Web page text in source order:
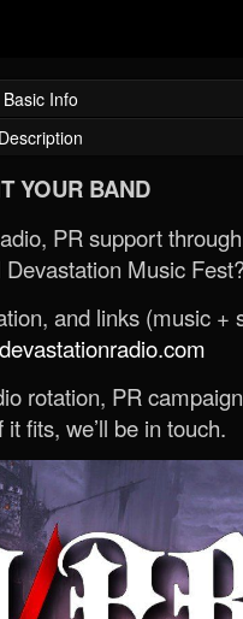
Basic Info
Description
YOUR BAND
PR support
Music
and links (music +
rotation, PR
fits, we’ll be in touch.